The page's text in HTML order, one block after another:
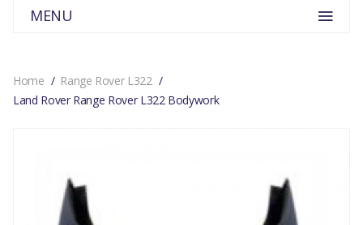
MENU
Home
Range Rover L322
Land Rover Range Rover L322 Bodywork